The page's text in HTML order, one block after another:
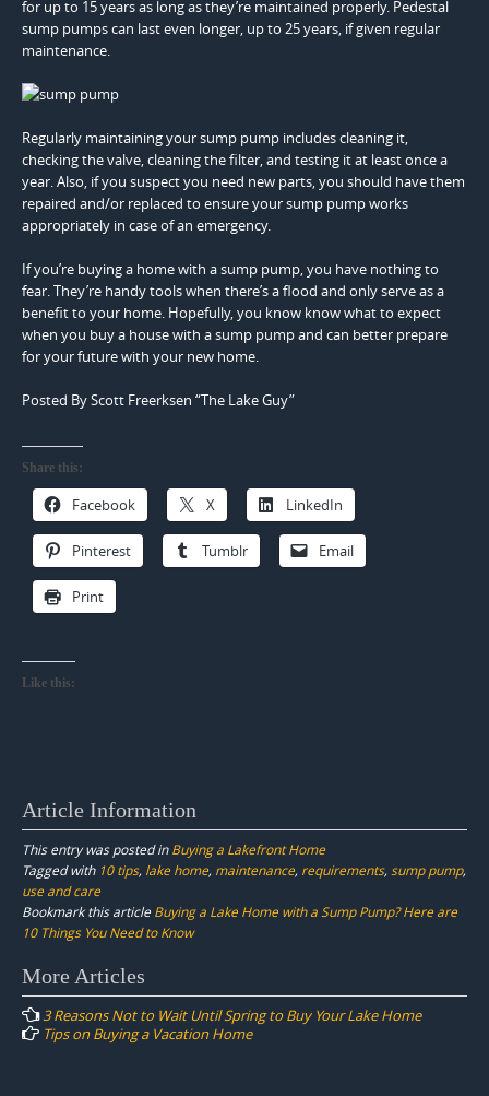
for up to 15 years as long as they’re maintained properly. Pedestal
sump pumps can last even longer, up to 25 years, if given regular
maintenance.
Regularly maintaining your sump pump includes cleaning it,
checking the valve, cleaning the filter, and testing it at least once a
year. Also, if you suspect you need new parts, you should have them
repaired and/or replaced to ensure your sump pump works
appropriately in case of an emergency.
If you’re buying a home with a sump pump, you have nothing to
fear. They’re handy tools when there’s a flood and only serve as a
benefit to your home. Hopefully, you know know what to expect
when you buy a house with a sump pump and can better prepare
for your future with your new home.
Posted By Scott Freerksen “The Lake Guy”
Share this:
Facebook X LinkedIn
Pinterest Tumblr Email
Print
Like this:
Article Information
This entry was posted inBuying a Lakefront Home
Tagged with 10 tips, lake home, maintenance, requirements,sump pump,
use and care
Bookmark this article Buying a Lake Home with a Sump Pump? Here are
10 Things You Need to Know
Post
navigation
More Articles
3 Reasons Not to Wait Until Spring to Buy Your Lake Home
Tips on Buying a Vacation Home